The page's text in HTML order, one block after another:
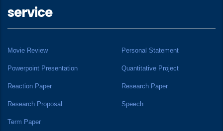
service
Movie Review Personal Statement
Powerpoint Presentation Quantitative Project
Reaction Paper Research Paper
Research Proposal Speech
Term Paper